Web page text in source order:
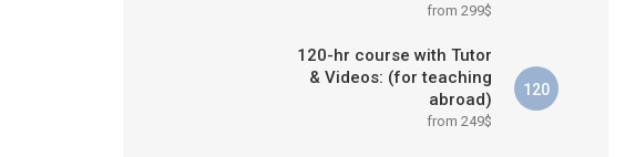
from 299$
120-hr course with Tutor
& Videos: (for teaching
abroad)
from 249$
120